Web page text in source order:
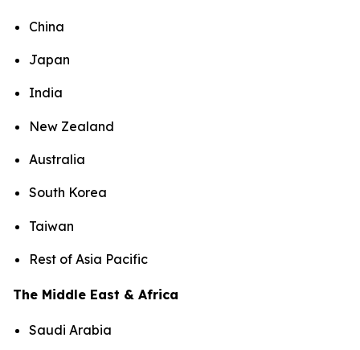
China
Japan
India
New Zealand
Australia
South Korea
Taiwan
Rest of Asia Pacific
The Middle East & Africa
Saudi Arabia